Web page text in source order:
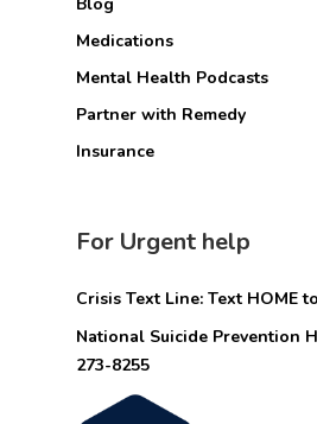
Medications
Mental Health Podcasts
Partner with Remedy
Insurance
For Urgent help
Crisis Text Line: Text HOME
National Suicide Prevention
273-8255